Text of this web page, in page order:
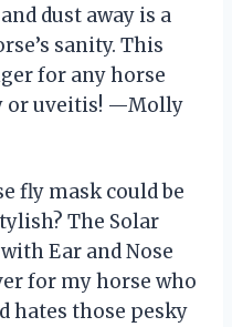
dust away is a
sanity. This
for any horse
or uveitis! —Molly
fly mask could be
The Solar
Ear and Nose
for my horse who
hates those pesky